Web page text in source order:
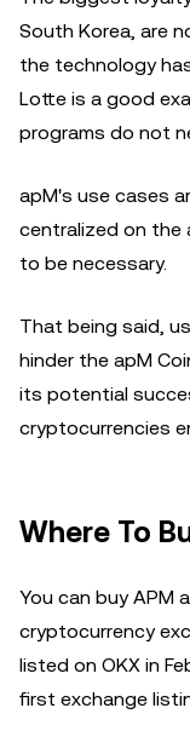
South Korea, are
the technology
Lotte is a good
programs do not
apM's use cases
centralized on the
to be necessary.
That being said,
hinder the apM
its potential
cryptocurrencies
Where To
You can buy APM
cryptocurrency
listed on OKX in
first exchange